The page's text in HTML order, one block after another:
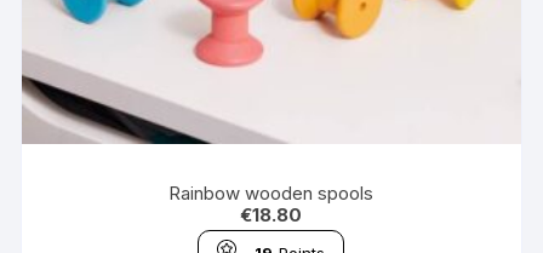
Rainbow wooden spools
€18.80